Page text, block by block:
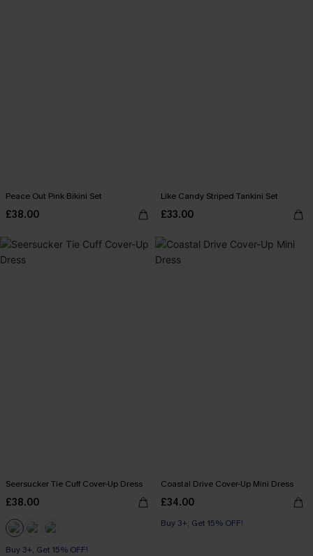
Peace Out Pink Bikini Set
£38.00
Like Candy Striped Tankini Set
£33.00
Seersucker Tie Cuff Cover-Up Dress
£38.00
Buy 3+, Get 15% OFF!
Coastal Drive Cover-Up Mini Dress
£34.00
Buy 3+, Get 15% OFF!